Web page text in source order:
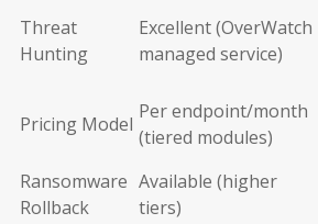
Threat
Hunting
Excellent (OverWatch
managed service)
Pricing Model
Per endpoint/month
(tiered modules)
Ransomware
Rollback
Available (higher
tiers)